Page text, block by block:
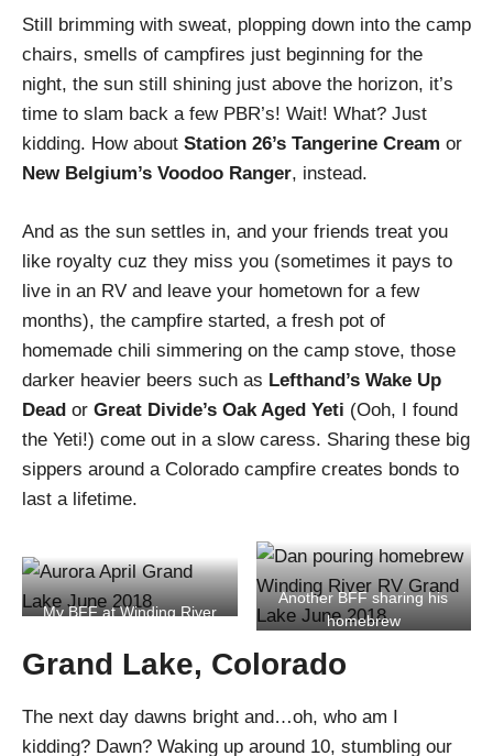
Still brimming with sweat, plopping down into the camp
chairs, smells of campfires just beginning for the
night, the sun still shining just above the horizon, it’s
time to slam back a few PBR’s! Wait! What? Just
kidding. How about Station 26’s Tangerine Cream or
New Belgium’s Voodoo Ranger, instead.
And as the sun settles in, and your friends treat you
like royalty cuz they miss you (sometimes it pays to
live in an RV and leave your hometown for a few
months), the campfire started, a fresh pot of
homemade chili simmering on the camp stove, those
darker heavier beers such as Lefthand’s Wake Up
Dead or Great Divide’s Oak Aged Yeti (Ooh, I found
the Yeti!) come out in a slow caress. Sharing these big
sippers around a Colorado campfire creates bonds to
last a lifetime.
My BFF at Winding River
Another BFF sharing his
homebrew
Grand Lake, Colorado
The next day dawns bright and…oh, who am I
kidding? Dawn? Waking up around 10, stumbling our